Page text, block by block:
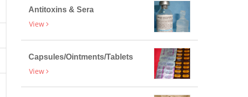
Antitoxins & Sera
View
Capsules/Ointments/Tablets
View